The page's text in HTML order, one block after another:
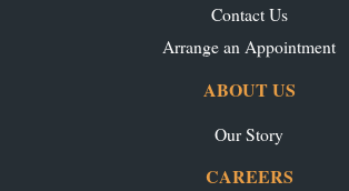
Contact Us
Arrange an Appointment
ABOUT US
Our Story
CAREERS